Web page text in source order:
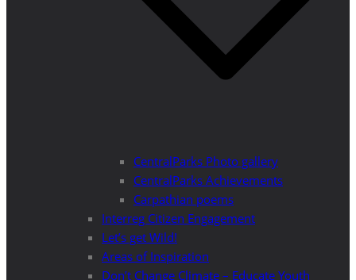
CentralParks Photo gallery
CentralParks Achievements
Carpathian poems
Interreg Citizen Engagement
Let’s get Wild!
Areas of Inspiration
Don’t Change Climate – Educate Youth